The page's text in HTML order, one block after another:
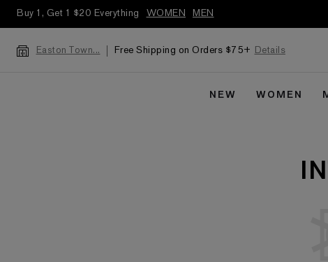
Buy 1, Get 1 $20 Everything WOMEN MEN
Easton Town... Free Shipping on Orders $75+ Details
NEW WOMEN